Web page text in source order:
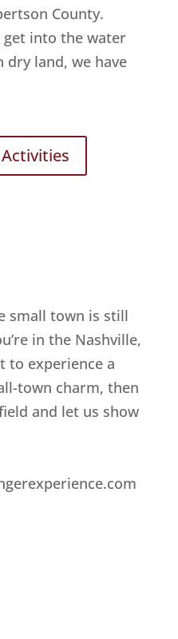
County.
into the water
land, we have
small town is still
in the Nashville,
to experience a
town charm, then
and let us show